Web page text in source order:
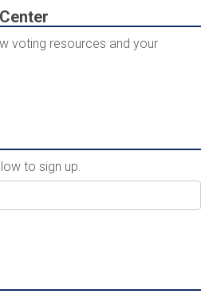
voting resources and your
to sign up.